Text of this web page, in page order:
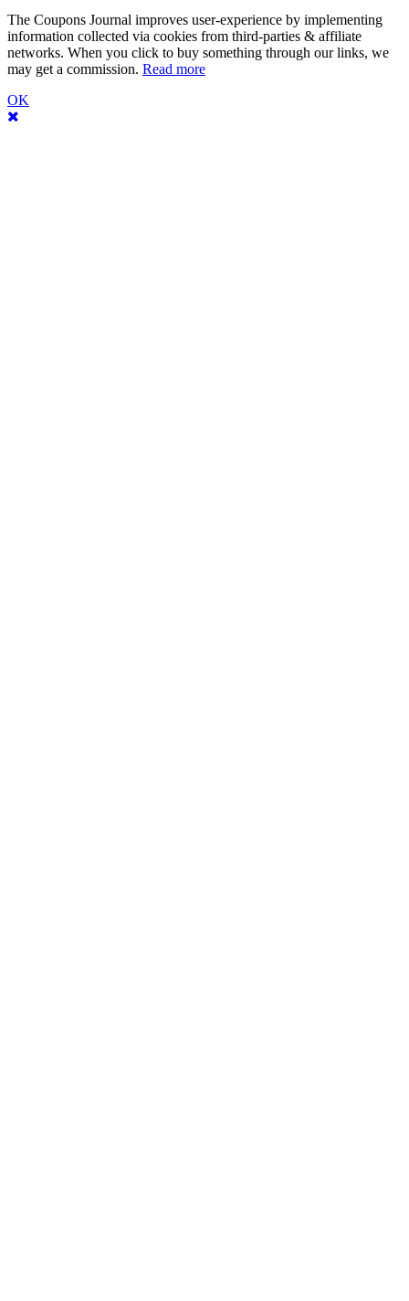
The Coupons Journal improves user-experience by implementing
information collected via cookies from third-parties & affiliate
networks. When you click to buy something through our links, we
may get a commission. Read more
OK